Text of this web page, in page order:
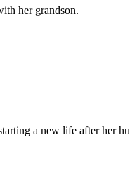
her grandson.
a new life after her